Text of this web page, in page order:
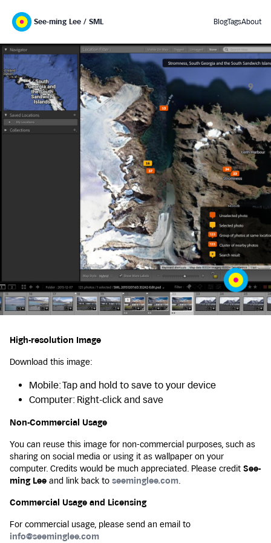
See-ming Lee / SML BlogTagsAbout
High-resolution Image
Download this image:
Mobile: Tap and hold to save to your device
Computer: Right-click and save
Non-Commercial Usage
You can reuse this image for non-commercial purposes, such as
sharing on social media or using it as wallpaper on your
computer. Credits would be much appreciated. Please credit See-
ming Lee and link back to seeminglee.com.
Commercial Usage and Licensing
For commercial usage, please send an email to
info@seeminglee.com